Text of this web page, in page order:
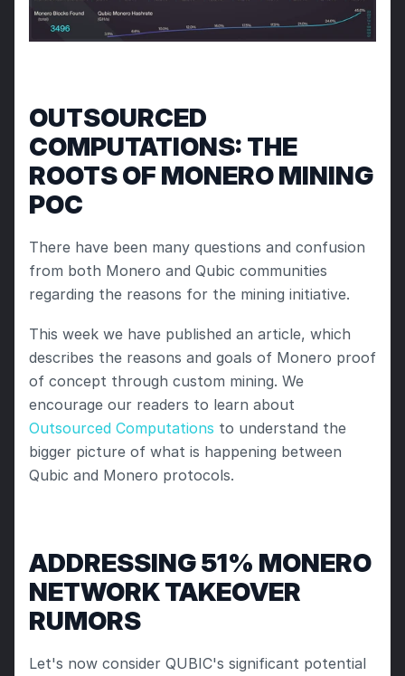
OUTSOURCED
COMPUTATIONS: THE
ROOTS OF MONERO MINING
POC
There have been many questions and confusion
from both Monero and Qubic communities
regarding the reasons for the mining initiative.
This week we have published an article, which
describes the reasons and goals of Monero proof
of concept through custom mining. We
Outsourced Computations to understand the
bigger picture of what is happening between
Qubic and Monero protocols.
ADDRESSING 51% MONERO
NETWORK TAKEOVER
RUMORS
Let's now consider QUBIC's significant potential